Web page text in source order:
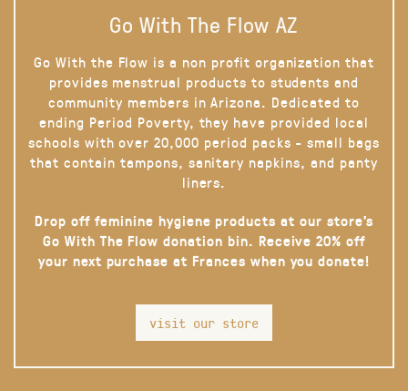
Go With The Flow AZ
Go With the Flow is a non profit organization that
provides menstrual products to students and
community members in Arizona. Dedicated to
ending Period Poverty, they have provided local
schools with over 20,000 period packs - small bags
that contain tampons, sanitary napkins, and panty
liners.
Drop off feminine hygiene products at our store’s
Go With The Flow donation bin. Receive 20% off
your next purchase at Frances when you donate!
visit our store